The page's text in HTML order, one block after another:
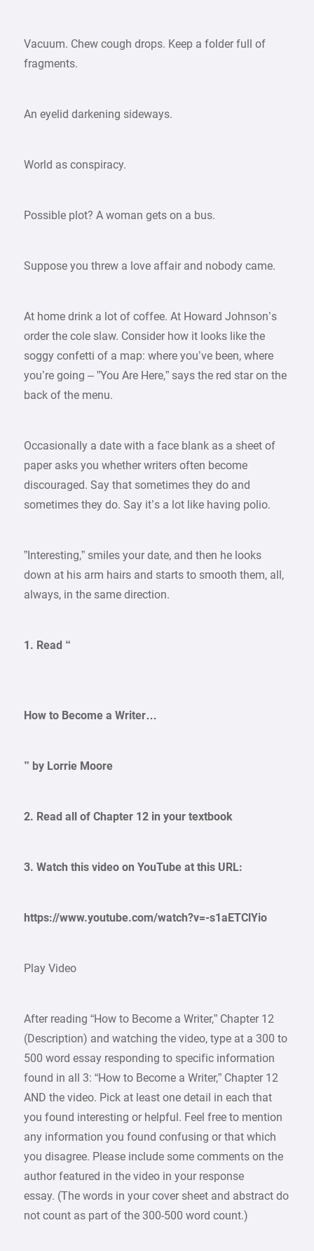
Vacuum. Chew cough drops. Keep a folder full of
fragments.
An eyelid darkening sideways.
World as conspiracy.
Possible plot? A woman gets on a bus.
Suppose you threw a love affair and nobody came.
At home drink a lot of coffee. At Howard Johnson’s
order the cole slaw. Consider how it looks like the
soggy confetti of a map: where you’ve been, where
you’re going – ”You Are Here,” says the red star on the
back of the menu.
Occasionally a date with a face blank as a sheet of
paper asks you whether writers often become
discouraged. Say that sometimes they do and
sometimes they do. Say it’s a lot like having polio.
”Interesting,” smiles your date, and then he looks
down at his arm hairs and starts to smooth them, all,
always, in the same direction.
1. Read “
How to Become a Writer…
” by Lorrie Moore
2. Read all of Chapter 12 in your textbook
3. Watch this video on YouTube at this URL:
https://www.youtube.com/watch?v=-s1aETClYio
Play Video
After reading “How to Become a Writer,” Chapter 12
(Description) and watching the video, type at a 300 to
500 word essay responding to specific information
found in all 3: “How to Become a Writer,” Chapter 12
AND the video. Pick at least one detail in each that
you found interesting or helpful. Feel free to mention
any information you found confusing or that which
you disagree. Please include some comments on the
author featured in the video in your response
essay. (The words in your cover sheet and abstract do
not count as part of the 300-500 word count.)